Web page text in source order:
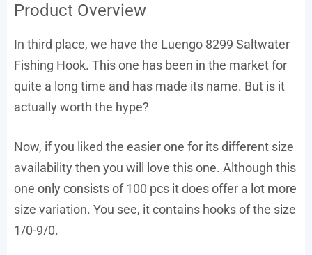
Product Overview
In third place, we have the Luengo 8299 Saltwater
Fishing Hook. This one has been in the market for
quite a long time and has made its name. But is it
actually worth the hype?
Now, if you liked the easier one for its different size
availability then you will love this one. Although this
one only consists of 100 pcs it does offer a lot more
size variation. You see, it contains hooks of the size
1/0-9/0.